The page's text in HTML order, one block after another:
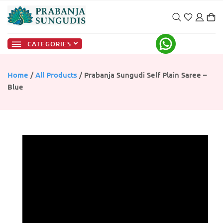
CATEGORIES
Home /All Products / Prabanja Sungudi Self Plain Saree –
Blue